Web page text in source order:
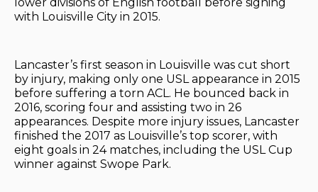
with Louisville City in 2015.
Lancaster’s first season in Louisville was cut short
by injury, making only one USL appearance in 2015
before suffering a torn ACL. He bounced back in
2016, scoring four and assisting two in 26
appearances. Despite more injury issues, Lancaster
finished the 2017 as Louisville’s top scorer, with
eight goals in 24 matches, including the USL Cup
winner against Swope Park.